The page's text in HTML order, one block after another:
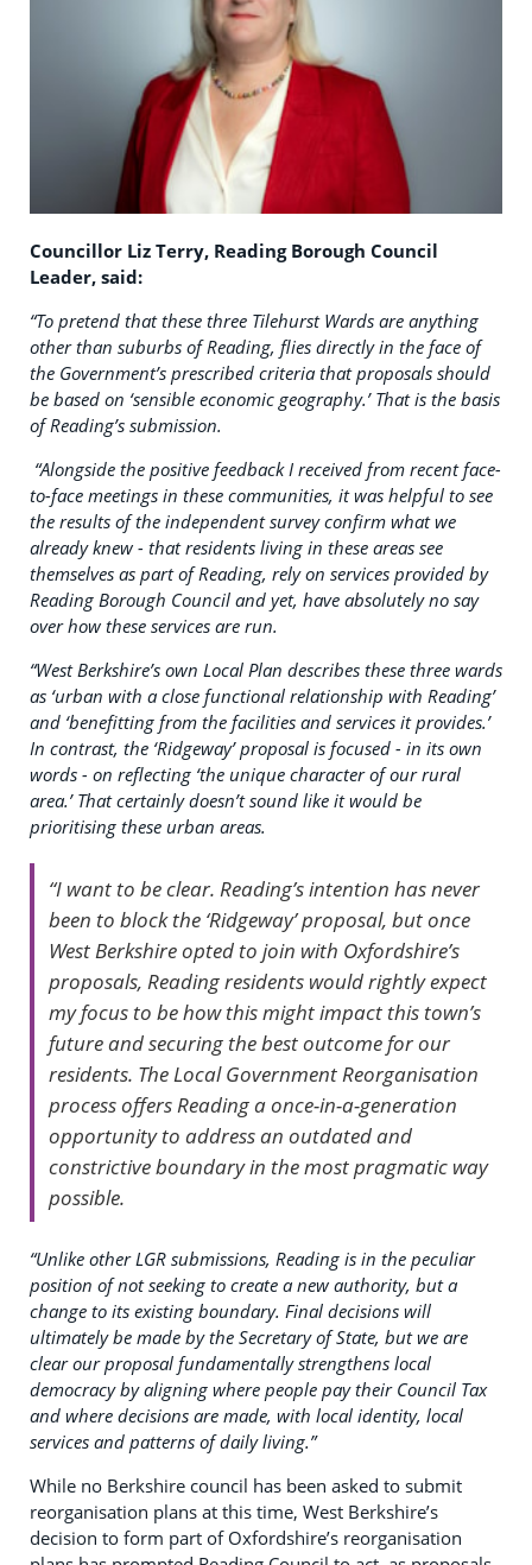
Councillor Liz Terry, Reading Borough Council
Leader, said:
“To pretend that these three Tilehurst Wards are anything
other than suburbs of Reading, flies directly in the face of
the Government’s prescribed criteria that proposals should
be based on ‘sensible economic geography.’ That is the basis
of Reading’s submission.
“Alongside the positive feedback I received from recent face-
to-face meetings in these communities, it was helpful to see
the results of the independent survey confirm what we
already knew - that residents living in these areas see
themselves as part of Reading, rely on services provided by
Reading Borough Council and yet, have absolutely no say
over how these services are run.
“West Berkshire’s own Local Plan describes these three wards
as ‘urban with a close functional relationship with Reading’
and ‘benefitting from the facilities and services it provides.’
In contrast, the ‘Ridgeway’ proposal is focused - in its own
words - on reflecting ‘the unique character of our rural
area.’ That certainly doesn’t sound like it would be
prioritising these urban areas.
“I want to be clear. Reading’s intention has never
been to block the ‘Ridgeway’ proposal, but once
West Berkshire opted to join with Oxfordshire’s
proposals, Reading residents would rightly expect
my focus to be how this might impact this town’s
future and securing the best outcome for our
residents. The Local Government Reorganisation
process offers Reading a once-in-a-generation
opportunity to address an outdated and
constrictive boundary in the most pragmatic way
possible.
“Unlike other LGR submissions, Reading is in the peculiar
position of not seeking to create a new authority, but a
change to its existing boundary. Final decisions will
ultimately be made by the Secretary of State, but we are
clear our proposal fundamentally strengthens local
democracy by aligning where people pay their Council Tax
and where decisions are made, with local identity, local
services and patterns of daily living.”
While no Berkshire council has been asked to submit
reorganisation plans at this time, West Berkshire’s
decision to form part of Oxfordshire’s reorganisation